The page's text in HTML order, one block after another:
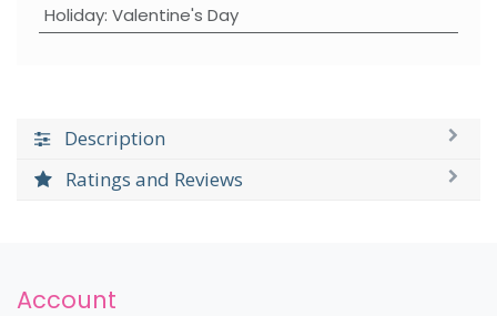
Holiday: Valentine's Day
Description
Ratings and Reviews
Account